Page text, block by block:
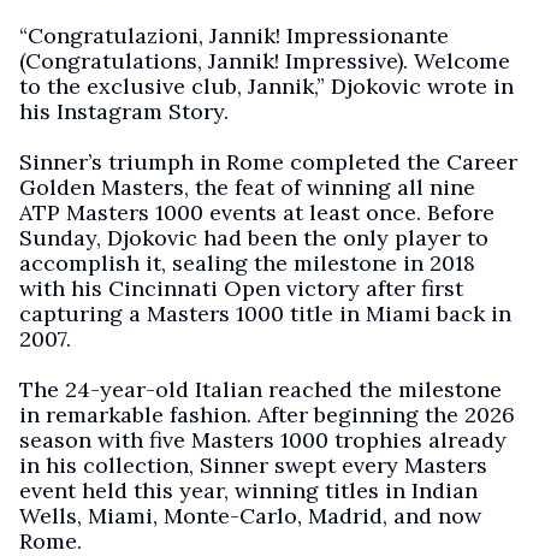
“Congratulazioni, Jannik! Impressionante
(Congratulations, Jannik! Impressive). Welcome
to the exclusive club, Jannik,” Djokovic wrote in
his Instagram Story.
Sinner’s triumph in Rome completed the Career
Golden Masters, the feat of winning all nine
ATP Masters 1000 events at least once. Before
Sunday, Djokovic had been the only player to
accomplish it, sealing the milestone in 2018
with his Cincinnati Open victory after first
capturing a Masters 1000 title in Miami back in
2007.
The 24-year-old Italian reached the milestone
in remarkable fashion. After beginning the 2026
season with five Masters 1000 trophies already
in his collection, Sinner swept every Masters
event held this year, winning titles in Indian
Wells, Miami, Monte-Carlo, Madrid, and now
Rome.